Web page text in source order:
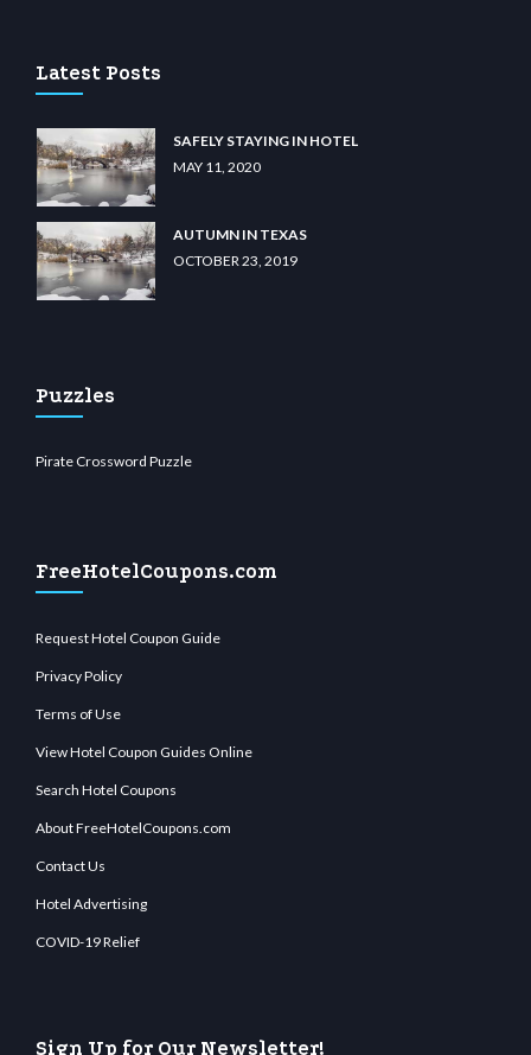
Latest Posts
SAFELY STAYING IN HOTEL
MAY 11, 2020
AUTUMN IN TEXAS
OCTOBER 23, 2019
Puzzles
Pirate Crossword Puzzle
FreeHotelCoupons.com
Request Hotel Coupon Guide
Privacy Policy
Terms of Use
View Hotel Coupon Guides Online
Search Hotel Coupons
About FreeHotelCoupons.com
Contact Us
Hotel Advertising
COVID-19 Relief
Sign Up for Our Newsletter!